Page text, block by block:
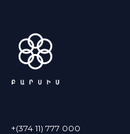
+(374 11) 777 000